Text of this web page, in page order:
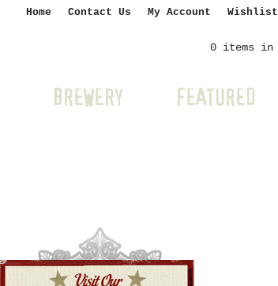
Home Contact Us My Account Wishlist
0 items in
BREWERY FEATURED